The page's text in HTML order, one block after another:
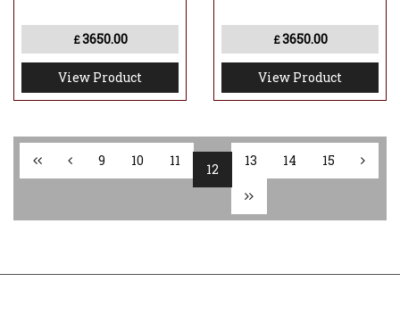
£3650.00
View Product
£3650.00
View Product
9 10 11
12
13 14 15